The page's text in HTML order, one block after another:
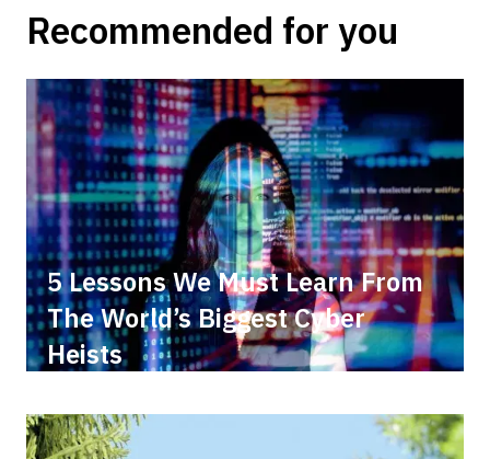
Recommended for you
5 Lessons We Must Learn From
The World’s Biggest Cyber
Heists